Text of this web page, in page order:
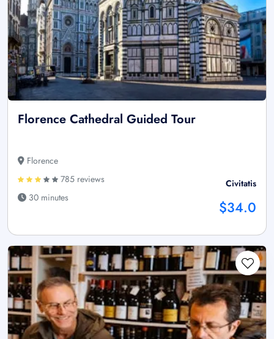
Florence Cathedral Guided Tour
Florence
785 reviews
30 minutes
Civitatis
$34.0